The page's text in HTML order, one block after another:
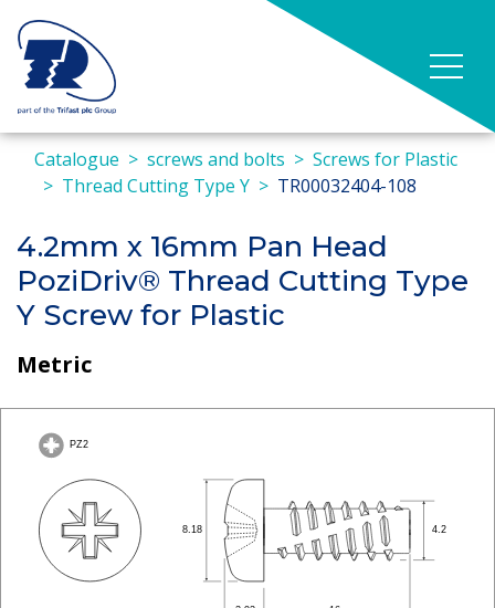
Catalogue screws and bolts
Screws for Plastic
Thread Cutting Type Y
TR00032404-108
4.2mm x 16mm Pan Head
PoziDriv® Thread Cutting Type
Y Screw for Plastic
Metric